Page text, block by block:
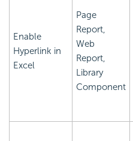
Enable
Hyperlink in
Excel
Page
Report,
Web
Report,
Library
Component